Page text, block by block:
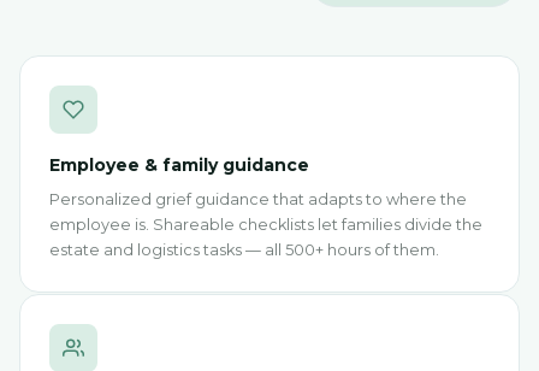
Employee & family guidance
Personalized grief guidance that adapts to where the
employee is. Shareable checklists let families divide the
estate and logistics tasks — all 500+ hours of them.